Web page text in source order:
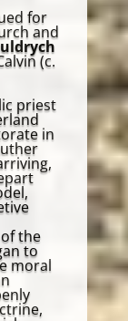
for
and
(c.
priest
in
the
to
moral